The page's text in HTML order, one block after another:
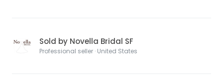
Sold by Novella Bridal SF
Professional seller · United States